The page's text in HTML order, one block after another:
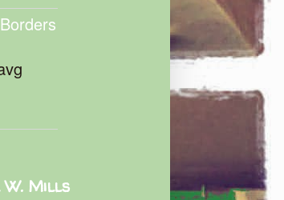
W. Mills